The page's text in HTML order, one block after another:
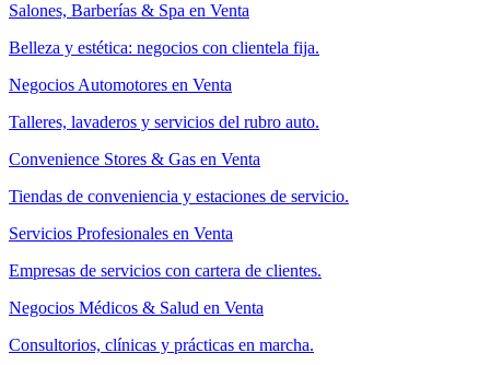
Salones, Barberías & Spa en Venta
Belleza y estética: negocios con clientela fija.
Negocios Automotores en Venta
Talleres, lavaderos y servicios del rubro auto.
Convenience Stores & Gas en Venta
Tiendas de conveniencia y estaciones de servicio.
Servicios Profesionales en Venta
Empresas de servicios con cartera de clientes.
Negocios Médicos & Salud en Venta
Consultorios, clínicas y prácticas en marcha.